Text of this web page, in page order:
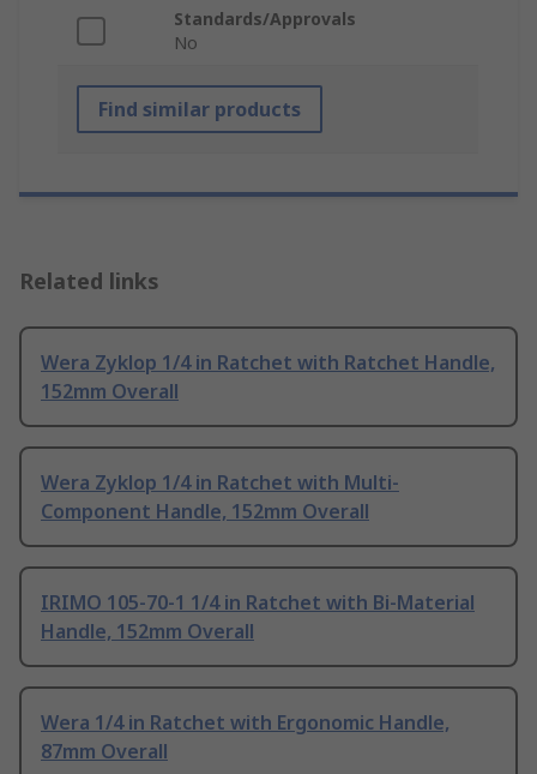
Standards/Approvals
No
Find similar products
Related links
Wera Zyklop 1/4 in Ratchet with Ratchet Handle,
152mm Overall
Wera Zyklop 1/4 in Ratchet with Multi-
Component Handle, 152mm Overall
IRIMO 105-70-1 1/4 in Ratchet with Bi-Material
Handle, 152mm Overall
Wera 1/4 in Ratchet with Ergonomic Handle,
87mm Overall